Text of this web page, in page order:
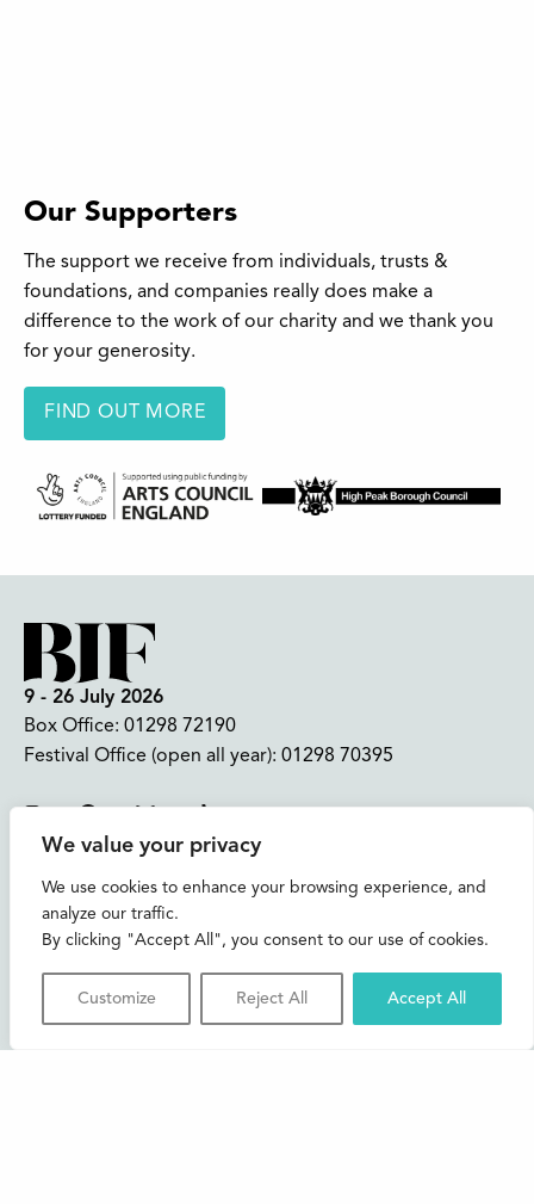
We value your privacy
We use cookies to enhance your browsing experience, and
analyze our traffic.
By clicking "Accept All", you consent to our use of cookies.
Customize Reject All Accept All
Our Supporters
The support we receive from individuals, trusts &
foundations, and companies really does make a
difference to the work of our charity and we thank you
for your generosity.
FIND OUT MORE
9 - 26 July 2026
Box Office: 01298 72190
Festival Office (open all year): 01298 70395
Join our mailing list
Buxton Festival
3 The Square,